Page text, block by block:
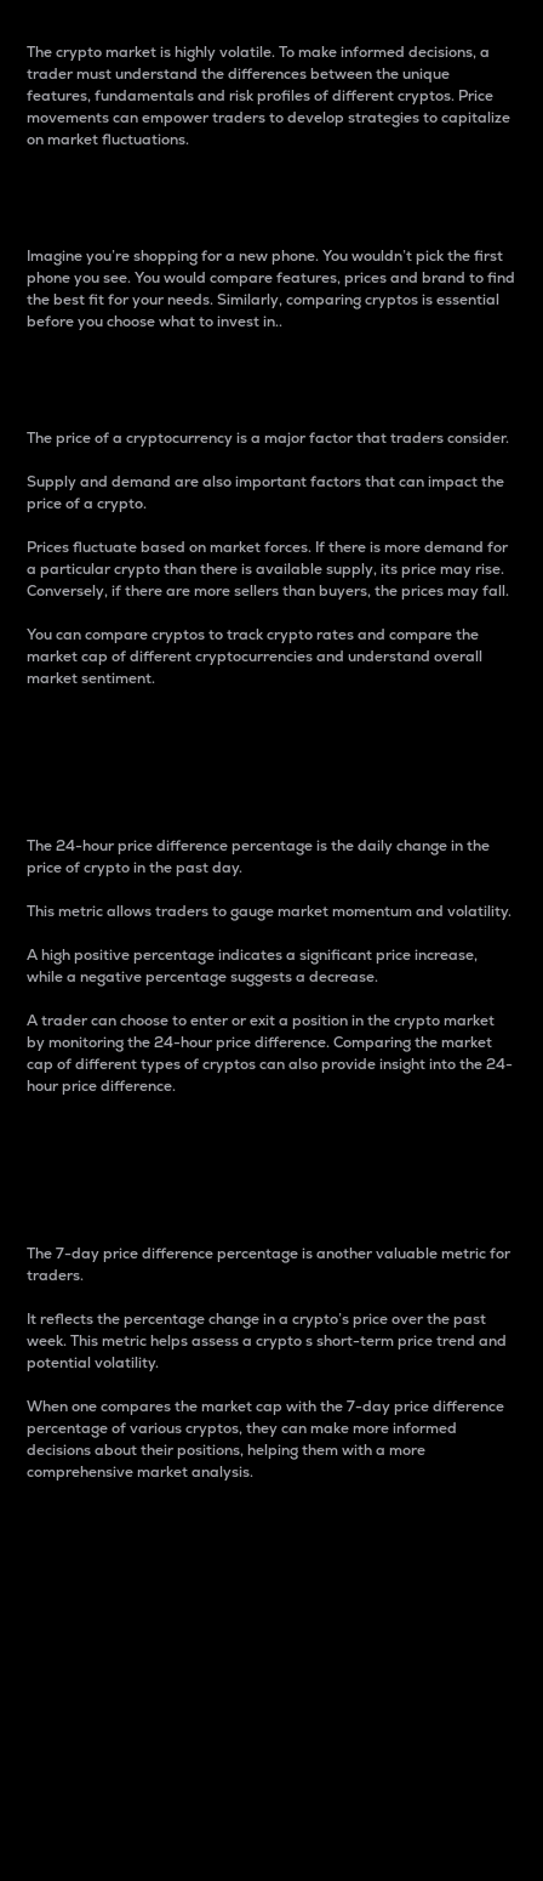
The crypto market is highly volatile. To make informed decisions, a
trader must understand the differences between the unique
features, fundamentals and risk profiles of different cryptos. Price
movements can empower traders to develop strategies to capitalize
on market fluctuations.
Imagine you’re shopping for a new phone. You wouldn’t pick the first
phone you see. You would compare features, prices and brand to find
the best fit for your needs. Similarly, comparing cryptos is essential
before you choose what to invest in..
The price of a cryptocurrency is a major factor that traders consider.
Supply and demand are also important factors that can impact the
price of a crypto.
Prices fluctuate based on market forces. If there is more demand for
a particular crypto than there is available supply, its price may rise.
Conversely, if there are more sellers than buyers, the prices may fall.
You can compare cryptos to track crypto rates and compare the
market cap of different cryptocurrencies and understand overall
market sentiment.
The 24-hour price difference percentage is the daily change in the
price of crypto in the past day.
This metric allows traders to gauge market momentum and volatility.
A high positive percentage indicates a significant price increase,
while a negative percentage suggests a decrease.
A trader can choose to enter or exit a position in the crypto market
by monitoring the 24-hour price difference. Comparing the market
cap of different types of cryptos can also provide insight into the 24-
hour price difference.
The 7-day price difference percentage is another valuable metric for
traders.
It reflects the percentage change in a crypto’s price over the past
week. This metric helps assess a crypto s short-term price trend and
potential volatility.
When one compares the market cap with the 7-day price difference
percentage of various cryptos, they can make more informed
decisions about their positions, helping them with a more
comprehensive market analysis.